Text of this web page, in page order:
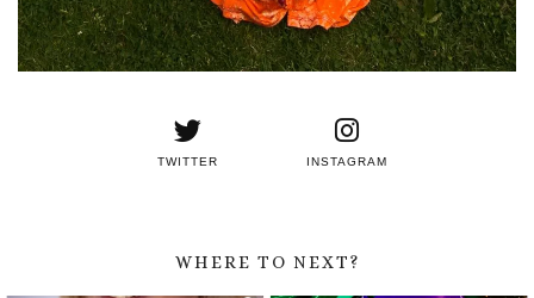
TWITTER INSTAGRAM
WHERE TO NEXT?